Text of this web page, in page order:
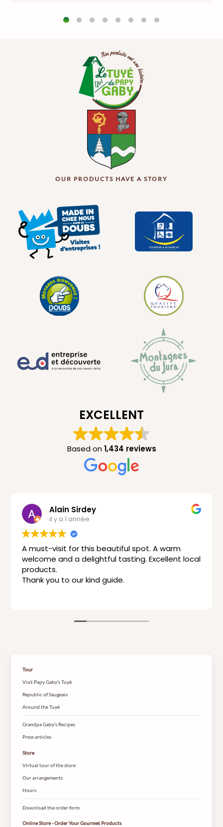
OUR PRODUCTS HAVE A STORY
EXCELLENT
Based on1,434 reviews
Alain Sirdey
il y a 1 année
A must-visit for this beautiful spot. A warm
welcome and a delightful tasting. Excellent local
products.
Thank you to our kind guide.
Tour
Visit Papy Gaby's Tuyé
Republic of Saugeais
Around the Tuyé
Grandpa Gaby's Recipes
Press articles
Store
Virtual tour of the store
Our arrangements
Hours
Download the order form
Online Store - Order Your Gourmet Products